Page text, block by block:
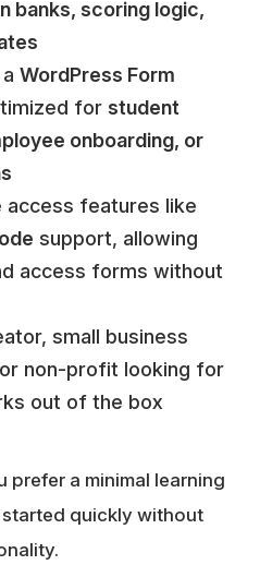
banks, scoring logic,
WordPress Form
for student
onboarding, or
access features like
support, allowing
access forms without
small business
non-profit looking for
out of the box
prefer a minimal learning
quickly without